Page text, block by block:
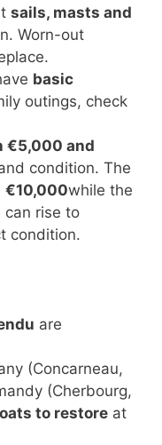
sails, masts and
Worn-out
basic
outings, check
€5,000 and
condition. The
€10,000while the
can rise to
condition.
are
(Concarneau,
(Cherbourg,
to restore at